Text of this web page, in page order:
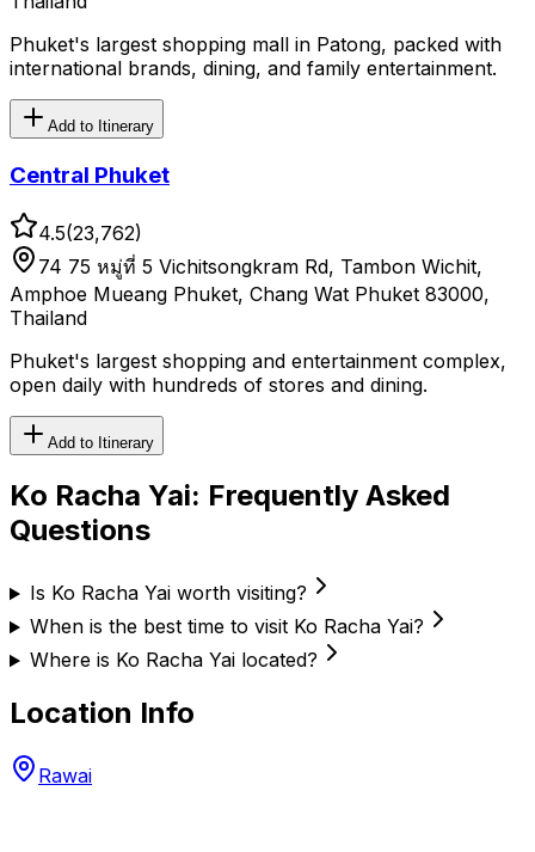
Phuket's largest shopping mall in Patong, packed with
international brands, dining, and family entertainment.
Add to Itinerary
Central Phuket
4.5(23,762)
74 75 หมู่ที่ 5 Vichitsongkram Rd, Tambon Wichit,
Amphoe Mueang Phuket, Chang Wat Phuket 83000,
Thailand
Phuket's largest shopping and entertainment complex,
open daily with hundreds of stores and dining.
Add to Itinerary
Ko Racha Yai: Frequently Asked
Questions
Is Ko Racha Yai worth visiting?
When is the best time to visit Ko Racha Yai?
Where is Ko Racha Yai located?
Location Info
Rawai